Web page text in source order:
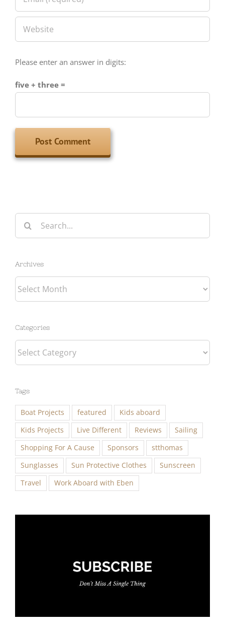
for:
Archives
Categories
Boat Projects
Kids Projects
Live Different Reviews
Shopping For A Cause
Sponsors
stthomas
Sunglasses
Sun Protective Clothes
Sunscreen
Travel
Work Aboard with Eben